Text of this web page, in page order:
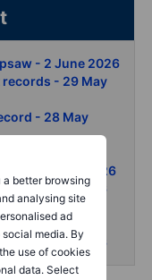
a better browsing
analysing site
ad
media. By
use of cookies
data. Select
- 2 June 2026
- 29 May
- 28 May
27 May 2026
oil - 26 May 2026
21 May 2026
May 2026
- 19 May 2026
- 15 May 2026